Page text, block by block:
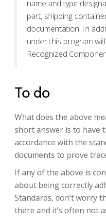
name and type
part, shipping
documentation. In
under this program
Recognized
To do
What does the above
short answer is to have
accordance with the
documents to prove
If any of the above is
about being correctly
Standards, don’t worry
there and it’s often not